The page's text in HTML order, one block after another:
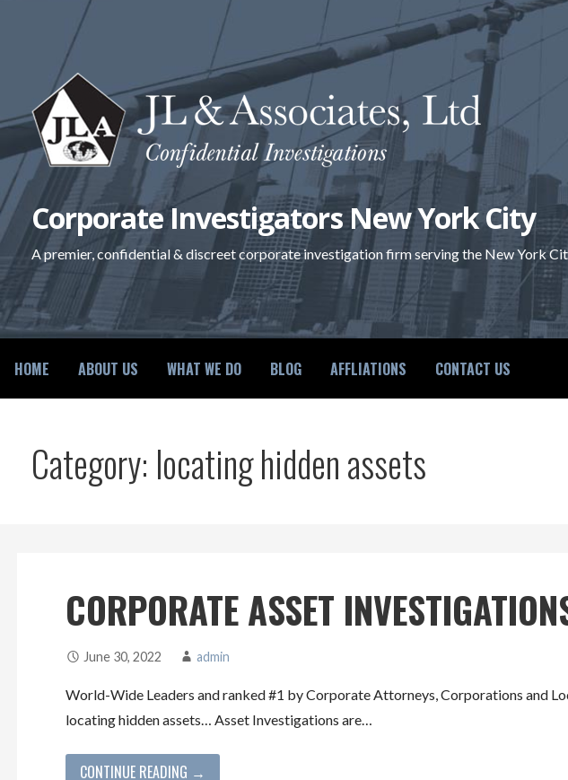
Corporate Investigators New York City
A premier, confidential & discreet corporate investigation firm serving the New York
HOME ABOUT US WHAT WE DO BLOG AFFLIATIONS CONTACT US
Category: locating hidden assets
CORPORATE ASSET
June 30, 2022 admin
World-Wide Leaders and ranked #1 by Corporate Attorneys, Corporations and
locating hidden assets… Asset Investigations are…
CONTINUE READING →